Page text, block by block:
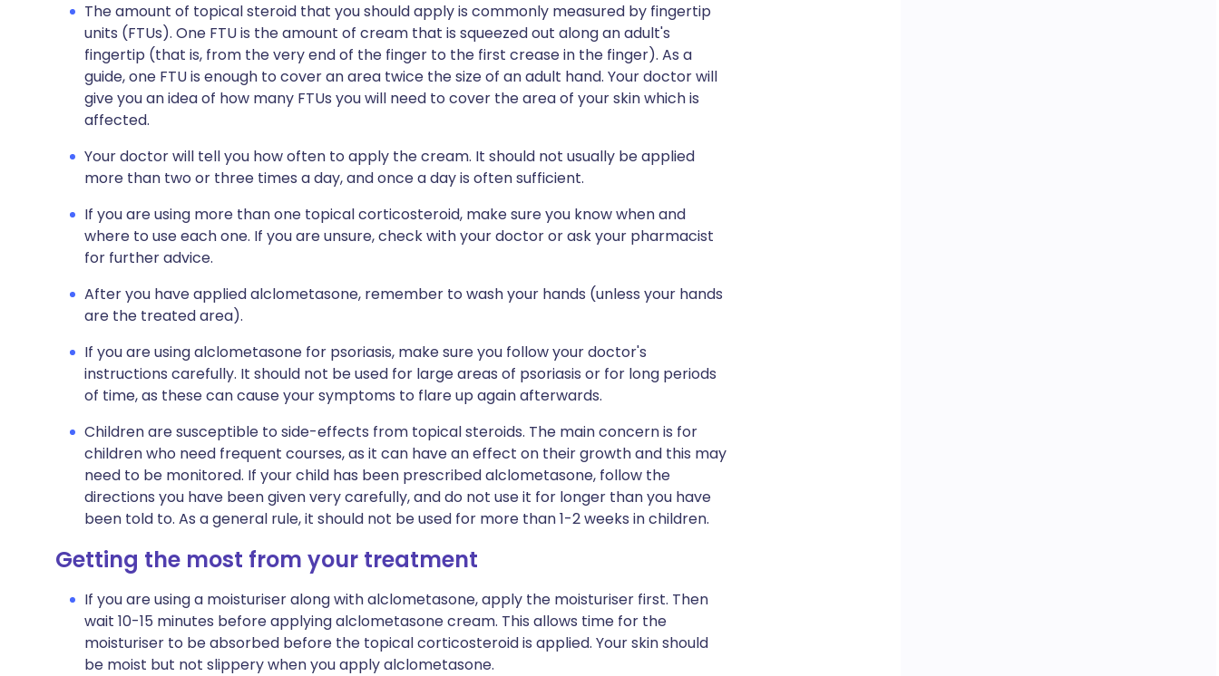
The amount of topical steroid that you should apply is commonly measured by fingertip
units (FTUs). One FTU is the amount of cream that is squeezed out along an adult's
fingertip (that is, from the very end of the finger to the first crease in the finger). As a
guide, one FTU is enough to cover an area twice the size of an adult hand. Your doctor will
give you an idea of how many FTUs you will need to cover the area of your skin which is
affected.
Your doctor will tell you how often to apply the cream. It should not usually be applied
more than two or three times a day, and once a day is often sufficient.
If you are using more than one topical corticosteroid, make sure you know when and
where to use each one. If you are unsure, check with your doctor or ask your pharmacist
for further advice.
After you have applied alclometasone, remember to wash your hands (unless your hands
are the treated area).
If you are using alclometasone for psoriasis, make sure you follow your doctor's
instructions carefully. It should not be used for large areas of psoriasis or for long periods
of time, as these can cause your symptoms to flare up again afterwards.
Children are susceptible to side-effects from topical steroids. The main concern is for
children who need frequent courses, as it can have an effect on their growth and this may
need to be monitored. If your child has been prescribed alclometasone, follow the
directions you have been given very carefully, and do not use it for longer than you have
been told to. As a general rule, it should not be used for more than 1-2 weeks in children.
Getting the most from your treatment
If you are using a moisturiser along with alclometasone, apply the moisturiser first. Then
wait 10-15 minutes before applying alclometasone cream. This allows time for the
moisturiser to be absorbed before the topical corticosteroid is applied. Your skin should
be moist but not slippery when you apply alclometasone.